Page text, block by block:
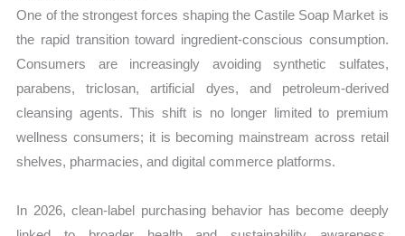
One of the strongest forces shaping the Castile Soap Market is
the rapid transition toward ingredient-conscious consumption.
Consumers are increasingly avoiding synthetic sulfates,
parabens, triclosan, artificial dyes, and petroleum-derived
cleansing agents. This shift is no longer limited to premium
wellness consumers; it is becoming mainstream across retail
shelves, pharmacies, and digital commerce platforms.
In 2026, clean-label purchasing behavior has become deeply